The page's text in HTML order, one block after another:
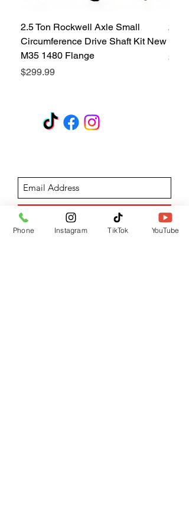
2.5 Ton Rockwell Axle Small
Circumference Drive Shaft Kit New
M35 1480 Flange
Price
$299.99
2.5
Price
Submit
Phone Instagram TikTok YouTube